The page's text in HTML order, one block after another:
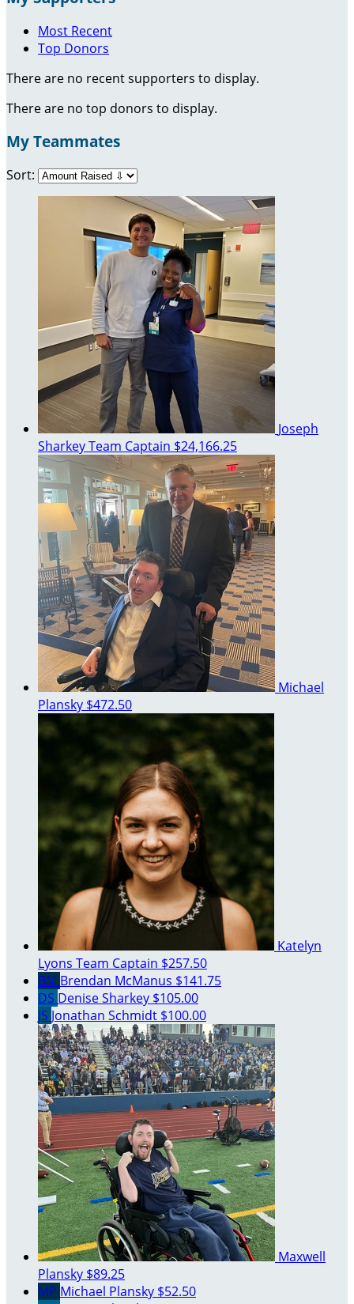
Most Recent
Top Donors
There are no recent supporters to display.
There are no top donors to display.
My Teammates
Sort:
Joseph
SharkeyTeam Captain $24,166.25
Michael
Plansky $472.50
Katelyn
Lyons Team Captain $257.50
BM Brendan McManus $141.75
DS Denise Sharkey $105.00
JS Jonathan Schmidt $100.00
Maxwell
Plansky $89.25
MP Michael Plansky $52.50